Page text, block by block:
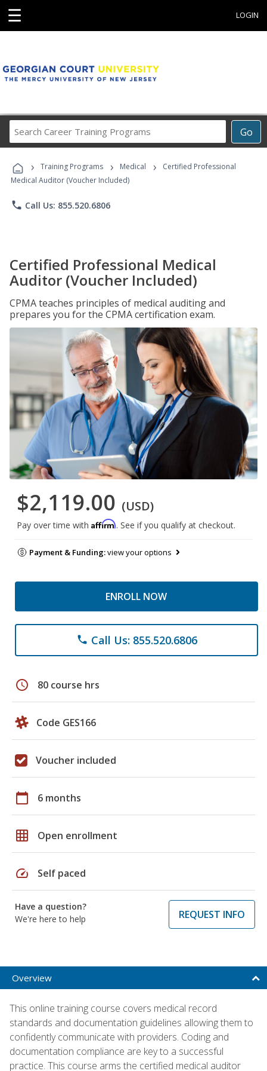
☰ LOGIN
Go
Career
Programs
› Training Programs › Medical ›
Certified Professional
Medical Auditor (Voucher Included)
phone Call Us: 855.520.6806
Certified Professional Medical
Auditor (Voucher Included)
CPMA teaches principles of medical auditing and
prepares you for the CPMA certification exam.
$2,119.00 (USD)
Pay over time with Affirm. See if you qualify at checkout.
Payment & Funding:view your options
ENROLL NOW
phone Call Us: 855.520.6806
schedule 80 course hrs
Code GES166
Voucher included
calendar_today 6 months
grid_on Open enrollment
speed Self paced
Have a question?
We're here to help
REQUEST INFO
Overview
This online training course covers medical record
standards and documentation guidelines allowing them to
confidently communicate with providers. Coding and
documentation compliance are key to a successful
practice. This course arms the certified medical auditor